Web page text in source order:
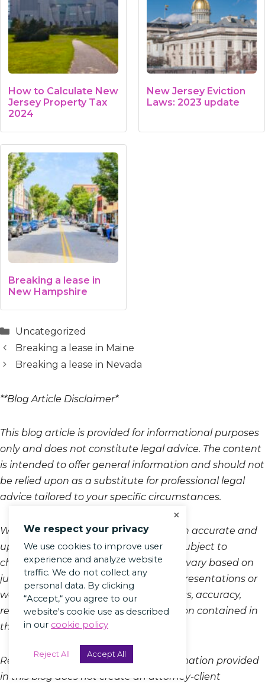
How to Calculate New
Jersey Property Tax
2024
New Jersey Eviction
Laws: 2023 update
Breaking a lease in
New Hampshire
Categories
Uncategorized
Breaking a lease in Maine
Breaking a lease in Nevada
**Blog Article Disclaimer*
This blog article is provided for informational purposes
only and does not constitute legal advice. The content
is intended to offer general information and should not
be relied upon as a substitute for professional legal
advice tailored to your specific circumstances.
While we strive to keep the information accurate and
up-to-date, laws and regulations are subject to
change, and the legal landscape may vary based on
jurisdiction. Therefore, we make no representations or
warranties regarding the completeness, accuracy,
reliability, or suitability of the information contained in
this article.
Reading, accessing, or using the information provided
in this blog does not create an attorney-client
We respect your privacy
We use cookies to improve user
experience and analyze website
traffic. We do not collect any
personal data. By clicking
“Accept,“ you agree to our
website's cookie use as described
in our cookie policy
Reject All Accept All
×